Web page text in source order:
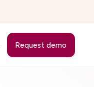
Request demo